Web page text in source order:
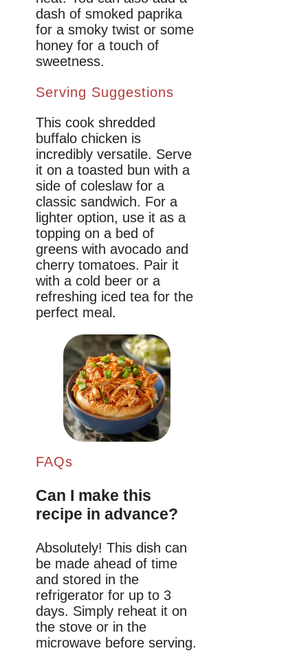
dash of smoked paprika
for a smoky twist or some
honey for a touch of
sweetness.
Serving Suggestions
This cook shredded
buffalo chicken is
incredibly versatile. Serve
it on a toasted bun with a
side of coleslaw for a
classic sandwich. For a
lighter option, use it as a
topping on a bed of
greens with avocado and
cherry tomatoes. Pair it
with a cold beer or a
refreshing iced tea for the
perfect meal.
FAQs
Can I make this
recipe in advance?
Absolutely! This dish can
be made ahead of time
and stored in the
refrigerator for up to 3
days. Simply reheat it on
the stove or in the
microwave before serving.